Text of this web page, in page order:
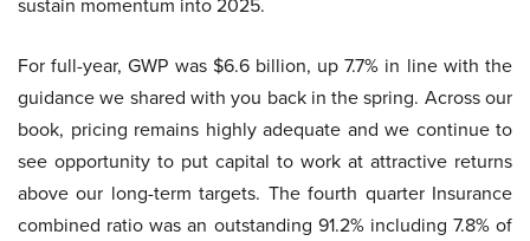
sustain momentum into 2025.
For full-year, GWP was $6.6 billion, up 7.7% in line with the
guidance we shared with you back in the spring. Across our
book, pricing remains highly adequate and we continue to
see opportunity to put capital to work at attractive returns
above our long-term targets. The fourth quarter Insurance
combined ratio was an outstanding 91.2% including 7.8% of